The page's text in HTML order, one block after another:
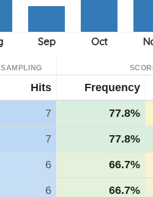
SAMPLING
Hits Frequency
7 77.8%
7 77.8%
6 66.7%
6 66.7%